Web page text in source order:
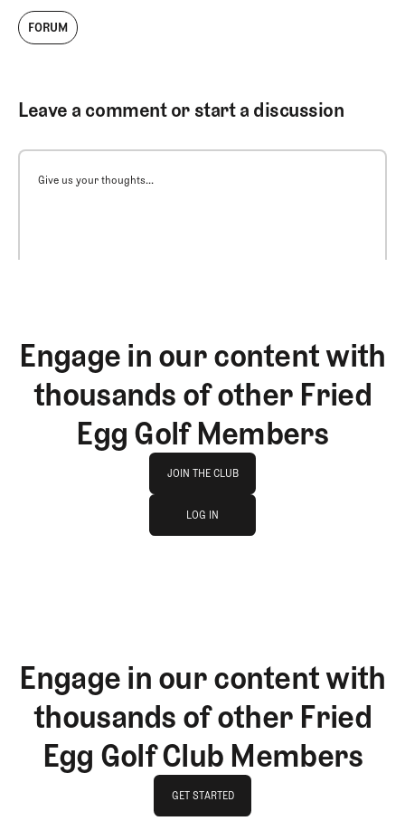
FORUM
Leave a comment or start a discussion
Give us your thoughts...
Engage in our content with
thousands of other Fried
Egg Golf Members
JOIN THE CLUB
JOIN THE CLUB
LOG IN
Engage in our content with
thousands of other Fried
Egg Golf Club Members
GET STARTED